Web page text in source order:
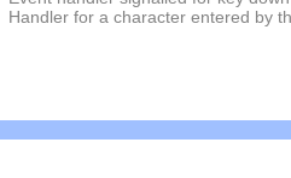
Handler for a character entered by